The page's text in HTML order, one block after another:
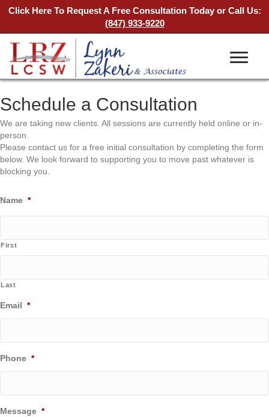
Click Here To Request A Free Consultation Todayor Call Us:
(847) 933-9220
Schedule a Consultation
We are taking new clients. All sessions are currently held online or in-
person.
Please contact us for a free initial consultation by completing the form
below. We look forward to supporting you to move past whatever is
blocking you.
Name *
First
Last
Email *
Phone *
Message *